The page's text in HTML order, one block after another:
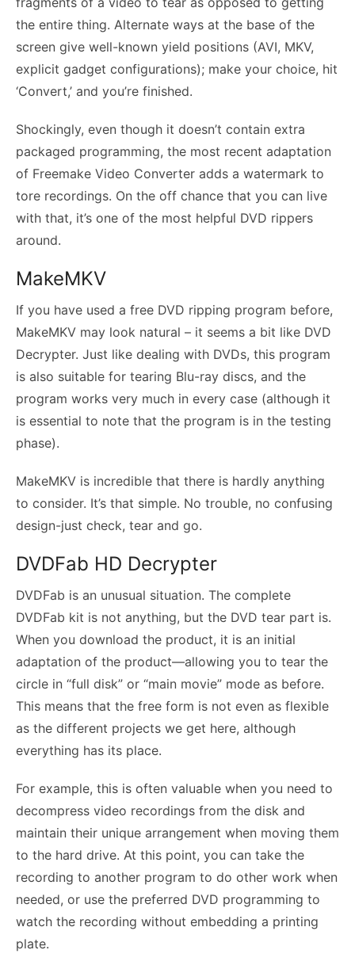
the entire thing. Alternate ways at the base of the
screen give well-known yield positions (AVI, MKV,
explicit gadget configurations); make your choice, hit
‘Convert,’ and you’re finished.
Shockingly, even though it doesn’t contain extra
packaged programming, the most recent adaptation
of Freemake Video Converter adds a watermark to
tore recordings. On the off chance that you can live
with that, it’s one of the most helpful DVD rippers
around.
MakeMKV
If you have used a free DVD ripping program before,
MakeMKV may look natural – it seems a bit like DVD
Decrypter. Just like dealing with DVDs, this program
is also suitable for tearing Blu-ray discs, and the
program works very much in every case (although it
is essential to note that the program is in the testing
phase).
MakeMKV is incredible that there is hardly anything
to consider. It’s that simple. No trouble, no confusing
design-just check, tear and go.
DVDFab HD Decrypter
DVDFab is an unusual situation. The complete
DVDFab kit is not anything, but the DVD tear part is.
When you download the product, it is an initial
adaptation of the product—allowing you to tear the
circle in “full disk” or “main movie” mode as before.
This means that the free form is not even as flexible
as the different projects we get here, although
everything has its place.
For example, this is often valuable when you need to
decompress video recordings from the disk and
maintain their unique arrangement when moving them
to the hard drive. At this point, you can take the
recording to another program to do other work when
needed, or use the preferred DVD programming to
watch the recording without embedding a printing
plate.